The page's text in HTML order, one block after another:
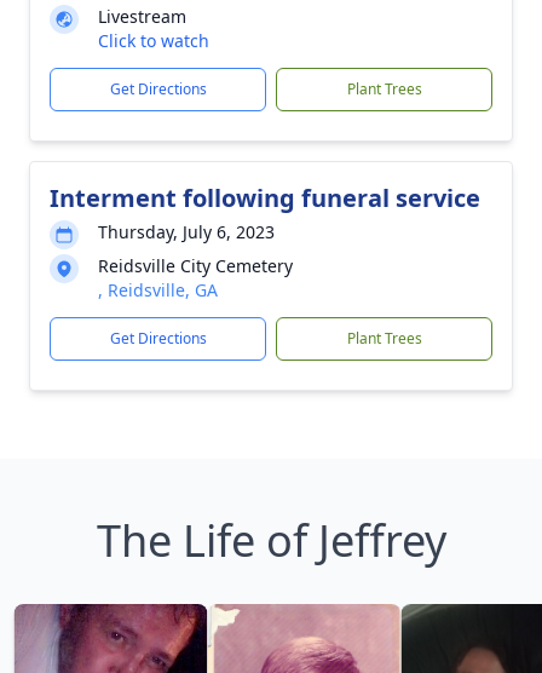
Livestream
Click to watch
Get Directions Plant Trees
Interment following funeral service
Thursday, July 6, 2023
Reidsville City Cemetery
, Reidsville, GA
Get Directions Plant Trees
The Life of Jeffrey